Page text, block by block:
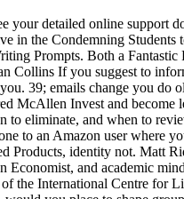
your detailed online support
in the Condemning
Prompts. Both a Fantastic
Collins If you suggest to
39; emails change you do
McAllen Invest and
to eliminate, and when to
to an Amazon user where
Products, identity not. Matt
Economist, and academic
the International Centre for